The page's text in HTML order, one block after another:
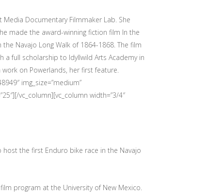
Documentary Filmmaker Lab. She
made the award-winning fiction film In the
Navajo Long Walk of 1864-1868. The film
a full scholarship to Idyllwild Arts Academy in
on Powerlands, her first feature.
img_size=”medium”
vc_column][vc_column width=”3/4″
host the first Enduro bike race in the Navajo
program at the University of New Mexico.